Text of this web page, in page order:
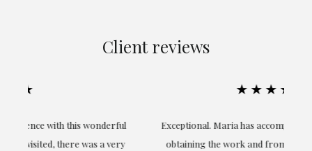
Client reviews
Exceptional. Maria has accompanied me at all times in
obtaining the work and from the beginning she has